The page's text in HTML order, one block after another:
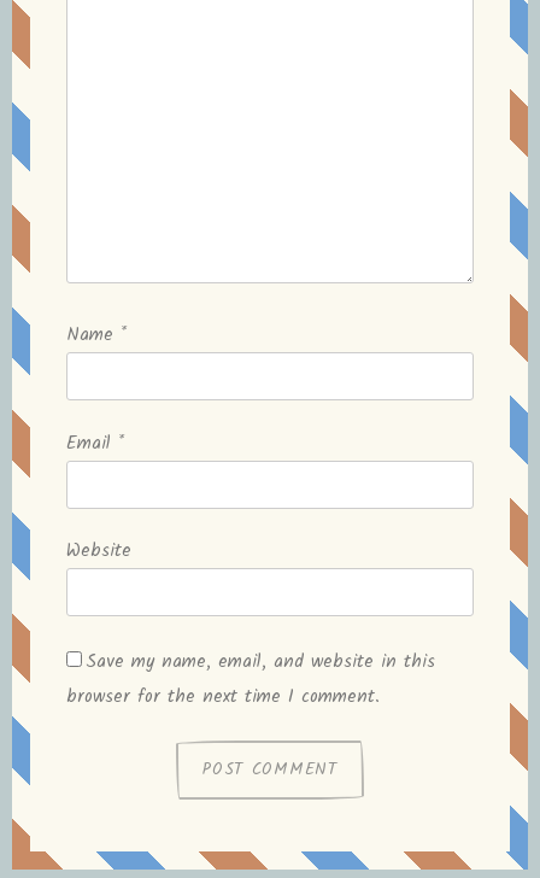
Name *
Email *
Website
Save my name, email, and website in this
browser for the next time I comment.